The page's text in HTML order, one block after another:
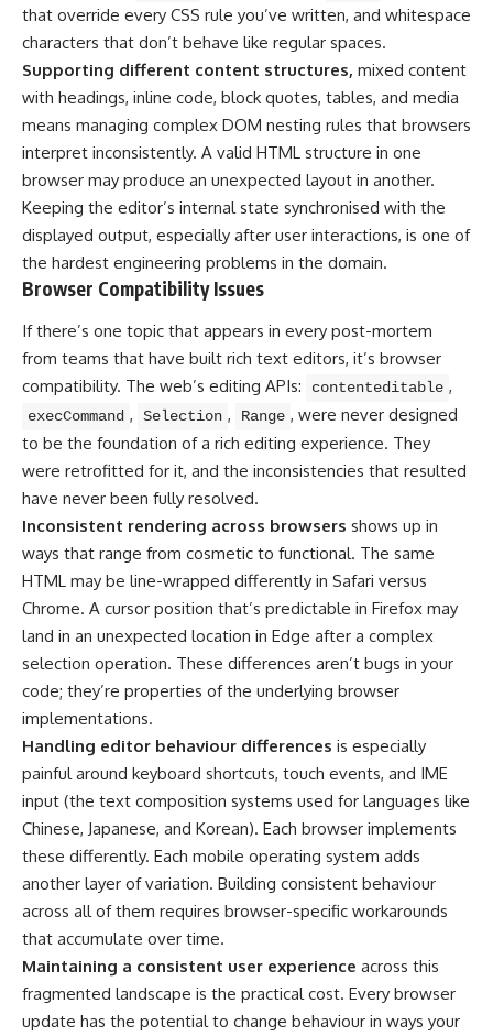
that override every CSS rule you’ve written, and whitespace
characters that don’t behave like regular spaces.
Supporting different content structures, mixed content
with headings, inline code, block quotes, tables, and media
means managing complex DOM nesting rules that browsers
interpret inconsistently. A valid HTML structure in one
browser may produce an unexpected layout in another.
Keeping the editor’s internal state synchronised with the
displayed output, especially after user interactions, is one of
the hardest engineering problems in the domain.
Browser Compatibility Issues
If there’s one topic that appears in every post-mortem
from teams that have built rich text editors, it’s browser
compatibility. The web’s editing APIs:
contenteditable ,
execCommand , Selection , Range , were never designed
to be the foundation of a rich editing experience. They
were retrofitted for it, and the inconsistencies that resulted
have never been fully resolved.
Inconsistent rendering across browsers shows up in
ways that range from cosmetic to functional. The same
HTML may be line-wrapped differently in Safari versus
Chrome. A cursor position that’s predictable in Firefox may
land in an unexpected location in Edge after a complex
selection operation. These differences aren’t bugs in your
code; they’re properties of the underlying browser
implementations.
Handling editor behaviour differences is especially
painful around keyboard shortcuts, touch events, and IME
input (the text composition systems used for languages like
Chinese, Japanese, and Korean). Each browser implements
these differently. Each mobile operating system adds
another layer of variation. Building consistent behaviour
across all of them requires browser-specific workarounds
that accumulate over time.
Maintaining a consistent user experience across this
fragmented landscape is the practical cost. Every browser
update has the potential to change behaviour in ways your